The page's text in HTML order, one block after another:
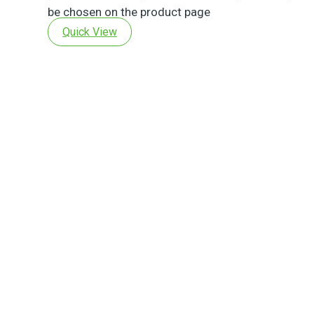
be chosen on the product page
Quick View